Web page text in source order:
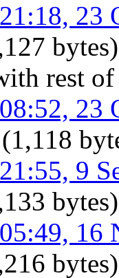
21:18, 23
bytes)
rest
08:52, 23
(1,118
21:55, 9
bytes)
05:49, 16
bytes)